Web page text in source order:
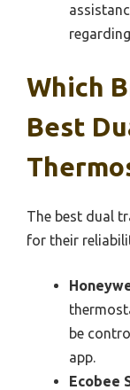
Which
Best
The best dual
for their
be
app.
Ecobee